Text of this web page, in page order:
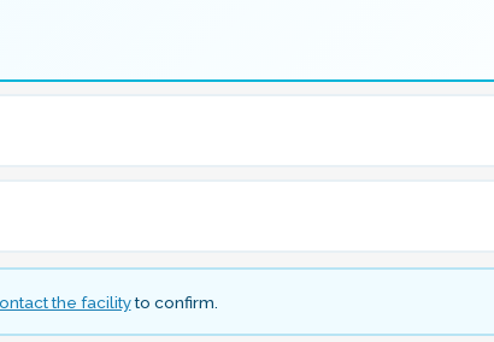
the facilityto confirm.